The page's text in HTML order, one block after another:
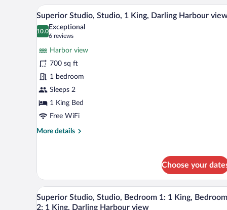
King,
Bedroom
3:
1
King
Studio,
Bedroom
1
Bedroom
2:
1
King,
Bedroom
3:
1
King
View
all
photos
Superior
Studio,
Studio,
1
King,
Darling
Harbour
A modern hotel room with a
5
Superior Studio, Studio, 1 King, Darling Harbour
10.0
10.0 out of 10
Exceptional
6 reviews
(6
reviews)
Harbor view
700 sq ft
1 bedroom
Sleeps 2
1 King Bed
Free WiFi
More details
More
Studio,
King,
Darling
Choose your
View
all
A hotel room with a large bed,
7
Superior Studio, Studio, Bedroom 1: 1 King, Bedroom
2: 1 King, Darling Harbour view